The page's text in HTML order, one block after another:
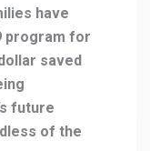
have
program for
saved
future
of the